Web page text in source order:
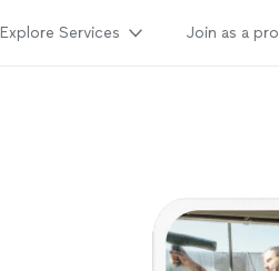
Explore Services Join as a pro